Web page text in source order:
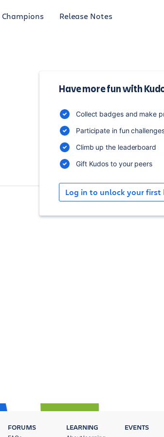
Champions Release Notes
Have more fun with
Collect badges and make
Participate in fun
Climb up the leaderboard
Gift Kudos to your peers
Log in to unlock your first
By time
All time
FORUMS LEARNING EVENTS